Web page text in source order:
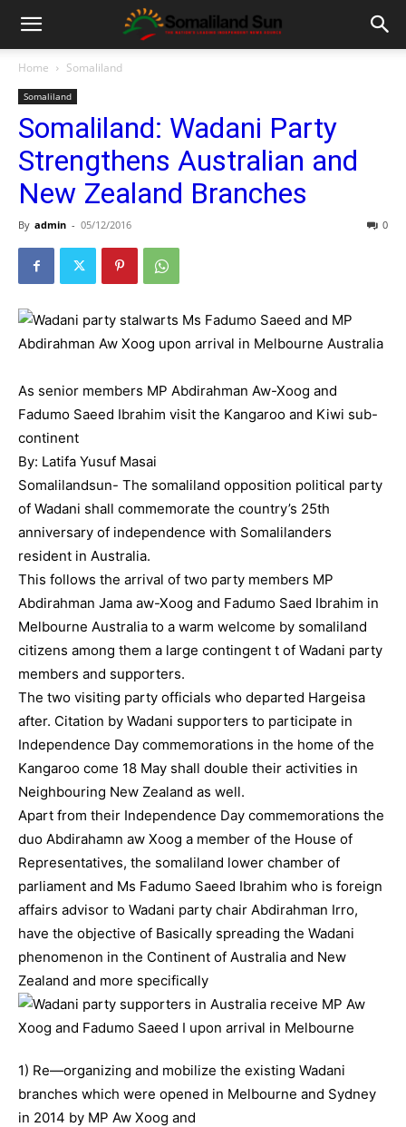
Home Somaliland
Somaliland
Somaliland: Wadani Party
Strengthens Australian and
New Zealand Branches
By admin - 05/12/2016 0
As senior members MP Abdirahman Aw-Xoog and
Fadumo Saeed Ibrahim visit the Kangaroo and Kiwi sub-
continent
By: Latifa Yusuf Masai
Somalilandsun- The somaliland opposition political party
of Wadani shall commemorate the country’s 25th
anniversary of independence with Somalilanders
resident in Australia.
This follows the arrival of two party members MP
Abdirahman Jama aw-Xoog and Fadumo Saed Ibrahim in
Melbourne Australia to a warm welcome by somaliland
citizens among them a large contingent t of Wadani party
members and supporters.
The two visiting party officials who departed Hargeisa
after. Citation by Wadani supporters to participate in
Independence Day commemorations in the home of the
Kangaroo come 18 May shall double their activities in
Neighbouring New Zealand as well.
Apart from their Independence Day commemorations the
duo Abdirahamn aw Xoog a member of the House of
Representatives, the somaliland lower chamber of
parliament and Ms Fadumo Saeed Ibrahim who is foreign
affairs advisor to Wadani party chair Abdirahman Irro,
have the objective of Basically spreading the Wadani
phenomenon in the Continent of Australia and New
Zealand and more specifically
1) Re—organizing and mobilize the existing Wadani
branches which were opened in Melbourne and Sydney
in 2014 by MP Aw Xoog and